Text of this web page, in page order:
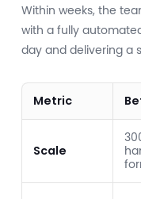
Within weeks, the
with a fully
day and delivering a
Metric
Scale